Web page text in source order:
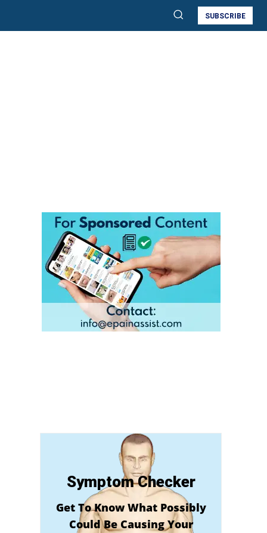
SUBSCRIBE
Symptom Checker
Get To Know What Possibly
Could Be Causing Your